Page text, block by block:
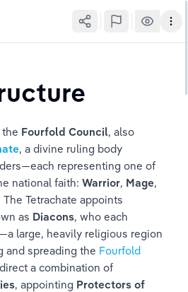
Fourfold Council, also
, a divine ruling body
representing one of
national faith: Warrior, Mage,
The Tetrachate appoints
as Diacons, who each
—a large, heavily religious region
and spreading the Fourfold
a combination of
, appointing Protectors of